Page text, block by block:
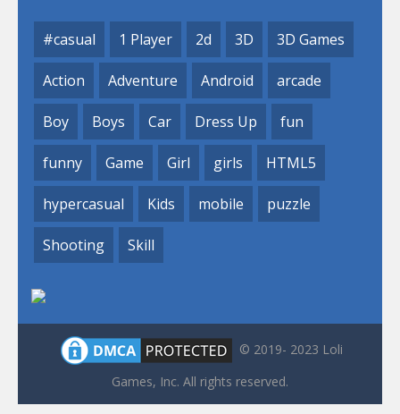
#casual 1 Player 2d 3D 3D Games
Action Adventure Android arcade
Boy Boys Car Dress Up fun
funny Game Girl girls HTML5
hypercasual Kids mobile puzzle
Shooting Skill
© 2019- 2023 Loli
Games, Inc. All rights reserved.